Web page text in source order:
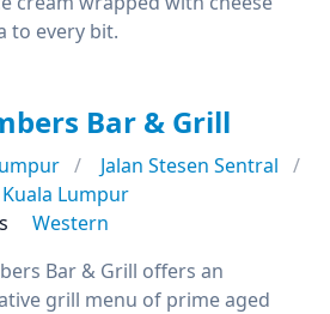
to every bit.
Bar & Grill
Jalan Stesen Sentral
Lumpur
Western
Bar & Grill offers an
grill menu of prime aged